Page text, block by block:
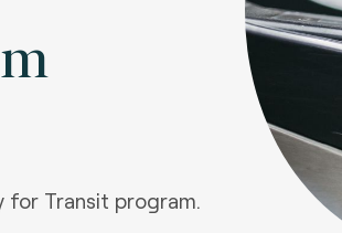
Transit program.